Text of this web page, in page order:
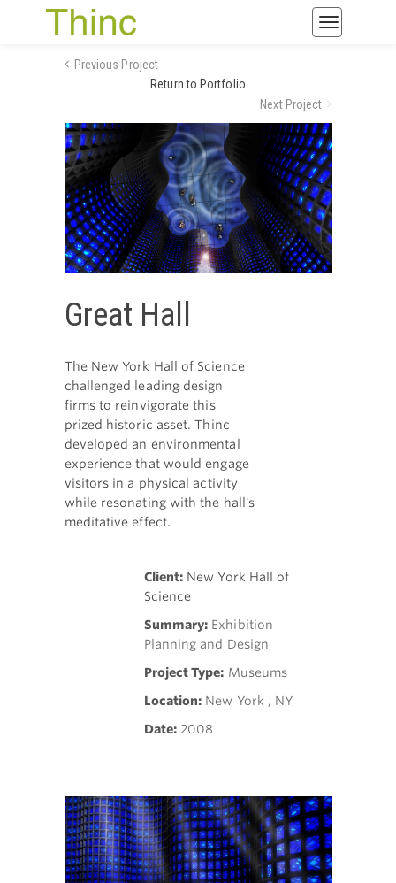
Toggle
Previous Project
Return to Portfolio
Next Project
Great Hall
The New York Hall of Science
challenged leading design
firms to reinvigorate this
prized historic asset. Thinc
developed an environmental
experience that would engage
visitors in a physical activity
while resonating with the hall's
meditative effect.
Client: New York Hall of
Science
Summary: Exhibition
Planning and Design
Project Type: Museums
Location: New York , NY
Date:2008